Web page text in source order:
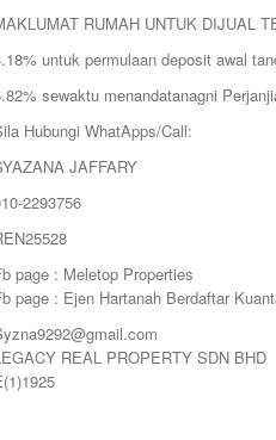
RUMAH UNTUK DIJUAL
untuk permulaan deposit awal
sewaktu menandatanagni
Hubungi WhatApps/Call:
JAFFARY
2293756
page : Meletop Properties
page : Ejen Hartanah Berdaftar
REAL PROPERTY SDN BHD